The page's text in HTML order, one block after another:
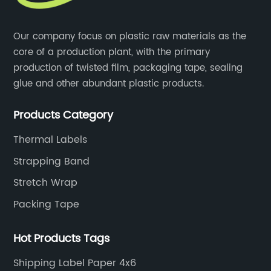
Our company focus on plastic raw materials as the
core of a production plant, with the primary
production of twisted film, packaging tape, sealing
glue and other abundant plastic products.
Products Category
Thermal Labels
Strapping Band
Stretch Wrap
Packing Tape
Hot Products Tags
Shipping Label Paper 4x6